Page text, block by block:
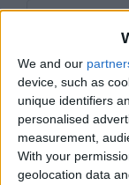
We and our
device, such as
unique identifiers
personalised
measurement,
With your
geolocation data
I agree to